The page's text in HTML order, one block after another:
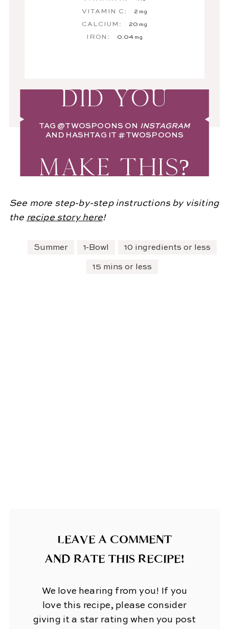
VITAMIN C: 2 mg
CALCIUM: 20 mg
IRON: 0.04 mg
DID YOU
TAG @TWOSPOONS ON INSTAGRAM
AND HASHTAG IT #TWOSPOONS
MAKE THIS?
See more step-by-step instructions by visiting
the recipe story here!
Summer 1-Bowl 10 ingredients or less
15 mins or less
LEAVE A COMMENT
AND RATE THIS RECIPE!
We love hearing from you! If you
love this recipe, please consider
giving it a star rating when you post